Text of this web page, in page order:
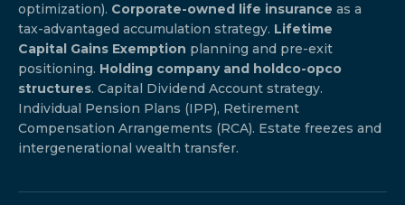
optimization). Corporate-owned life insurance as a
tax-advantaged accumulation strategy. Lifetime
Capital Gains Exemption planning and pre-exit
positioning. Holding company and holdco-opco
structures. Capital Dividend Account strategy.
Individual Pension Plans (IPP), Retirement
Compensation Arrangements (RCA). Estate freezes and
intergenerational wealth transfer.